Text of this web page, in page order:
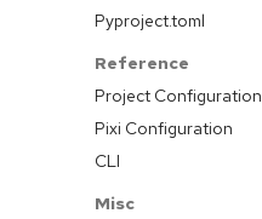
Pyproject.toml
Reference
Project Configuration
Pixi Configuration
CLI
Misc